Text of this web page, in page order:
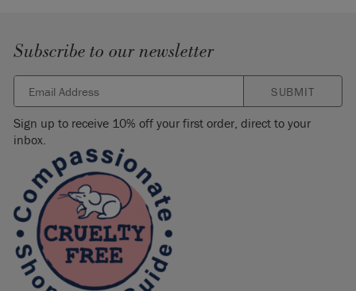
Subscribe to our newsletter
SUBMIT
Sign up to receive 10% off your first order, direct to your
inbox.